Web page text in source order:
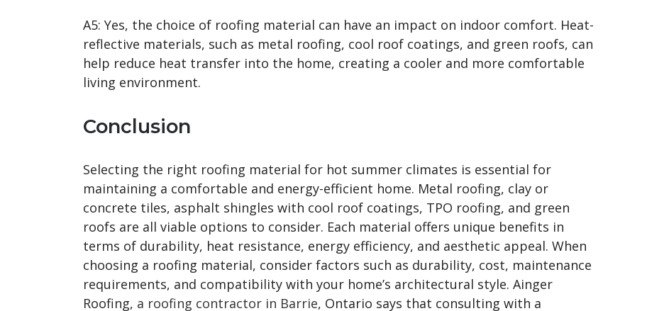
A5: Yes, the choice of roofing material can have an impact on indoor comfort. Heat-
reflective materials, such as metal roofing, cool roof coatings, and green roofs, can
help reduce heat transfer into the home, creating a cooler and more comfortable
living environment.
Conclusion
Selecting the right roofing material for hot summer climates is essential for
maintaining a comfortable and energy-efficient home. Metal roofing, clay or
concrete tiles, asphalt shingles with cool roof coatings, TPO roofing, and green
roofs are all viable options to consider. Each material offers unique benefits in
terms of durability, heat resistance, energy efficiency, and aesthetic appeal. When
choosing a roofing material, consider factors such as durability, cost, maintenance
requirements, and compatibility with your home’s architectural style. Ainger
Roofing, a roofing contractor in Barrie, Ontario says that consulting with a